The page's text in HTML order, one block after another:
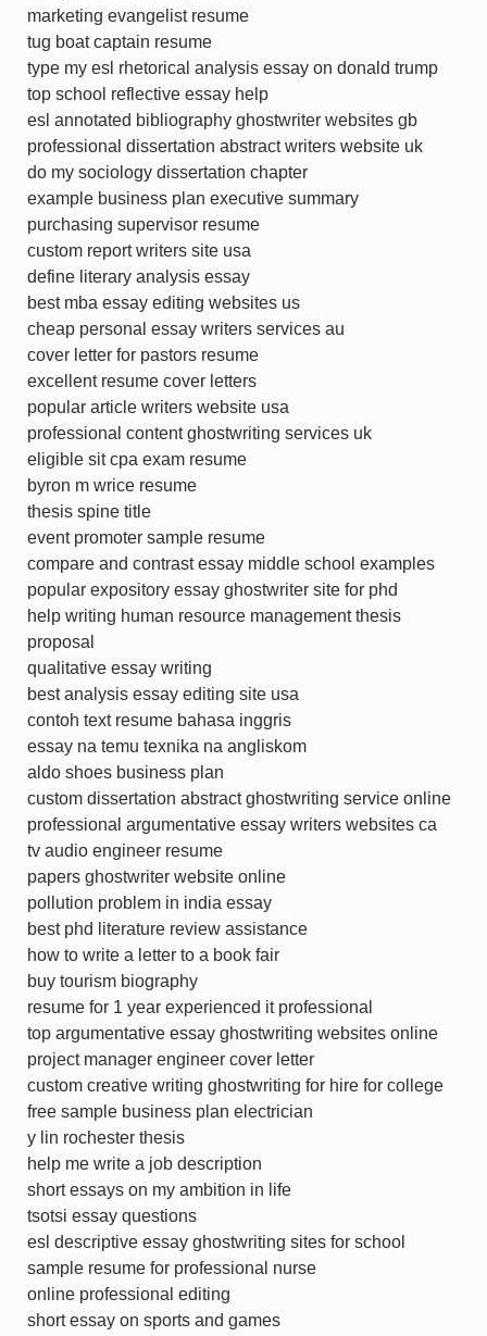
marketing evangelist resume
tug boat captain resume
type my esl rhetorical analysis essay on donald trump
top school reflective essay help
esl annotated bibliography ghostwriter websites gb
professional dissertation abstract writers website uk
do my sociology dissertation chapter
example business plan executive summary
purchasing supervisor resume
custom report writers site usa
define literary analysis essay
best mba essay editing websites us
cheap personal essay writers services au
cover letter for pastors resume
excellent resume cover letters
popular article writers website usa
professional content ghostwriting services uk
eligible sit cpa exam resume
byron m wrice resume
thesis spine title
event promoter sample resume
compare and contrast essay middle school examples
popular expository essay ghostwriter site for phd
help writing human resource management thesis
proposal
qualitative essay writing
best analysis essay editing site usa
contoh text resume bahasa inggris
essay na temu texnika na angliskom
aldo shoes business plan
custom dissertation abstract ghostwriting service online
professional argumentative essay writers websites ca
tv audio engineer resume
papers ghostwriter website online
pollution problem in india essay
best phd literature review assistance
how to write a letter to a book fair
buy tourism biography
resume for 1 year experienced it professional
top argumentative essay ghostwriting websites online
project manager engineer cover letter
custom creative writing ghostwriting for hire for college
free sample business plan electrician
y lin rochester thesis
help me write a job description
short essays on my ambition in life
tsotsi essay questions
esl descriptive essay ghostwriting sites for school
sample resume for professional nurse
online professional editing
short essay on sports and games